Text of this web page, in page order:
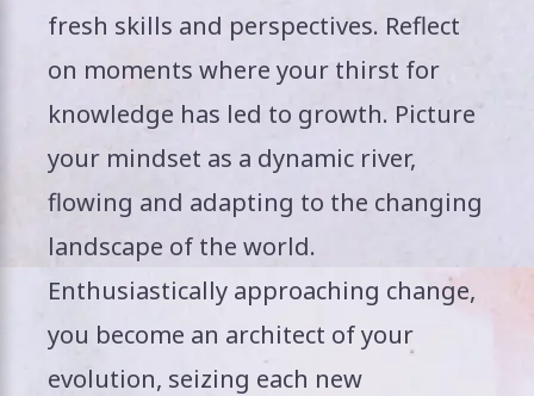
fresh skills and perspectives. Reflect
on moments where your thirst for
knowledge has led to growth. Picture
your mindset as a dynamic river,
flowing and adapting to the changing
landscape of the world.
Enthusiastically approaching change,
you become an architect of your
evolution, seizing each new